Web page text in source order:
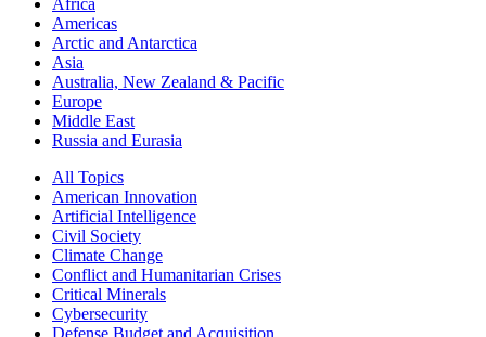
Africa
Americas
Arctic and Antarctica
Asia
Australia, New Zealand & Pacific
Europe
Middle East
Russia and Eurasia
All Topics
American Innovation
Artificial Intelligence
Civil Society
Climate Change
Conflict and Humanitarian Crises
Critical Minerals
Cybersecurity
Defense Budget and Acquisition